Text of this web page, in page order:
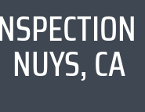
NUYS, CA